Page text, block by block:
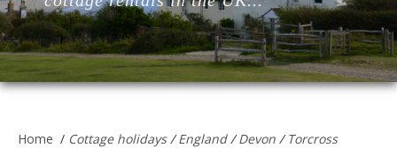
Lodges
Home / Cottage holidays/England/Devon /Torcross